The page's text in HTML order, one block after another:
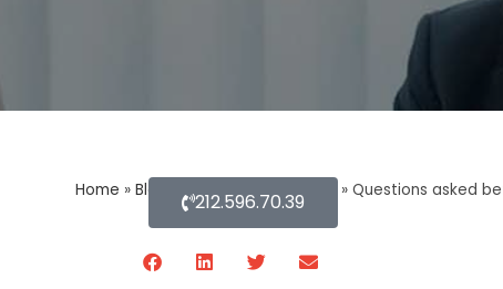
Home » Blog About Estate Planning » Questions asked
212.596.70.39